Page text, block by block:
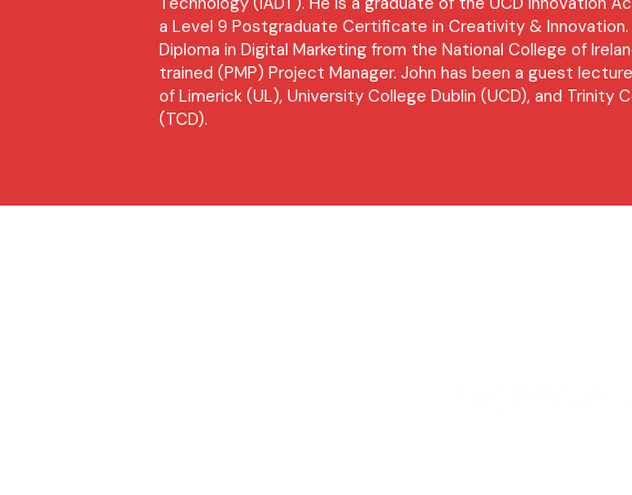
a Level 9 Postgraduate Certificate in Creativity & Innovation.
Diploma in Digital Marketing from the National College of
trained (PMP) Project Manager. John has been a guest
of Limerick (UL), University College Dublin (UCD), and Trinity
(TCD).